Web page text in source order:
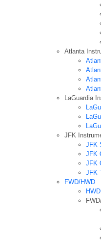
Atlanta
LaGuardia
JFK
JFK
JFK
JFK
JFK
FWD/HWD